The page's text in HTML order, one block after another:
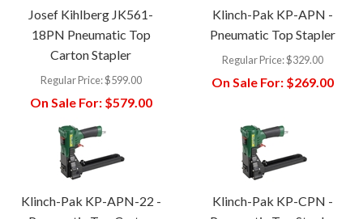
Josef Kihlberg JK561-
18PN Pneumatic Top
Carton Stapler
Regular Price:$599.00
On Sale For:$579.00
Klinch-Pak KP-APN -
Pneumatic Top Stapler
Regular Price:$329.00
On Sale For:$269.00
Klinch-Pak KP-APN-22 -
Klinch-Pak KP-CPN -